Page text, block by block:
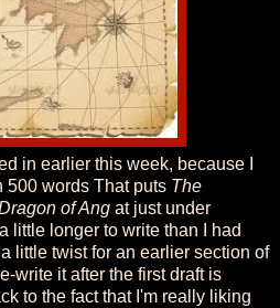
in earlier this week, because I
500 words That puts The
of Ang at just under
little longer to write than I had
little twist for an earlier section of
write it after the first draft is
to the fact that I'm really liking